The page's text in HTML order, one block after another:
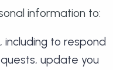
information to:
, including to respond
update you